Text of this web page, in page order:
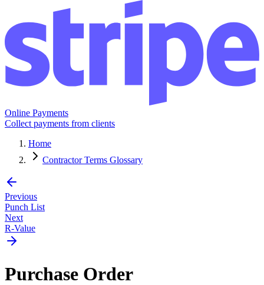
Online Payments
Collect payments from clients
Home
Contractor Terms Glossary
Previous
Punch List
Next
R-Value
Purchase Order